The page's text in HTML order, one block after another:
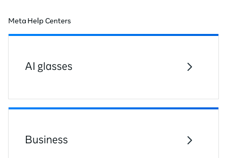
Meta Help Centers
AI glasses
Business